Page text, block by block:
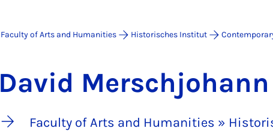
Faculty of Arts and Humanities Historisches Institut
David Merschjohann
Faculty of Arts and Humanities »